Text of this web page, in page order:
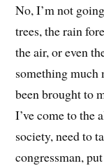
No, I’m not
trees, the rain
the air, or even
something much
been brought to
I’ve come to the
society, need to
congressman,